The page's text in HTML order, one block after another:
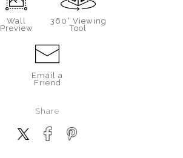
Wall
Preview
360° Viewing
Tool
Email a
Friend
Share